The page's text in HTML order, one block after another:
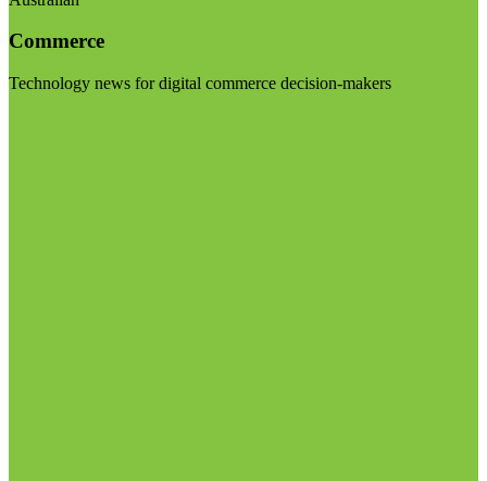
Commerce
Technology news for digital commerce decision-makers